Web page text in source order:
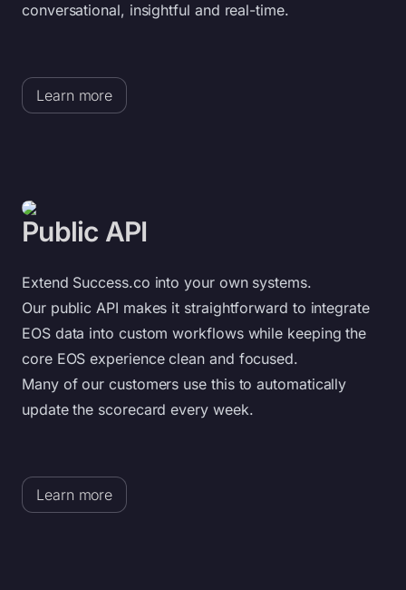
conversational, insightful and real-time.
Learn more
Public API
Extend Success.co into your own systems.
Our public API makes it straightforward to integrate
EOS data into custom workflows while keeping the
core EOS experience clean and focused.
Many of our customers use this to automatically
update the scorecard every week.
Learn more